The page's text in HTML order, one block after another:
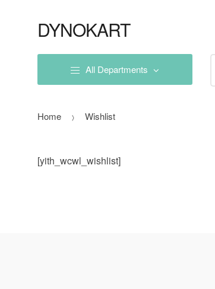
navigationDYNOKART
All Departments
Home Wishlist
[yith_wcwl_wishlist]